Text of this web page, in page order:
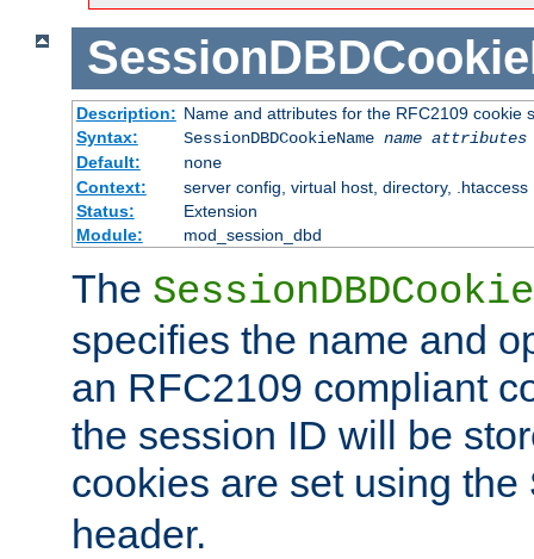
Description: Name and attributes for the RFC2109 cookie
Syntax:
SessionDBDCookieName name attributes
Default:
none
Context:
server config, virtual host, directory, .htaccess
Status:
Extension
Module:
mod_session_dbd
The
specifies the name and
an RFC2109 compliant
the session ID will be
cookies are set using the
header.